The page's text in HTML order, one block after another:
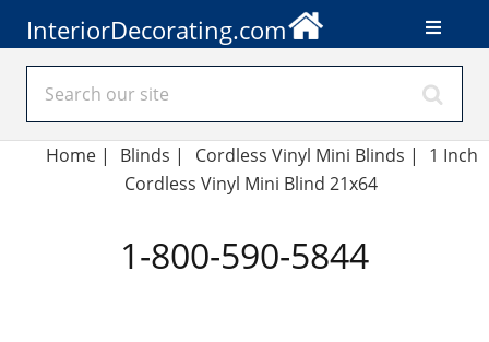
InteriorDecorating.com
Home | Blinds | Cordless Vinyl Mini Blinds |
1 Inch
Cordless Vinyl Mini Blind 21x64
1-800-590-5844